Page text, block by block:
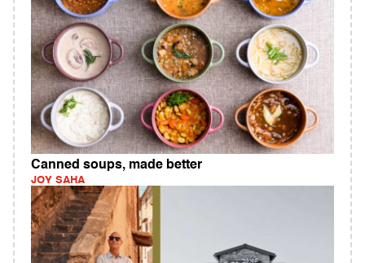
Canned soups, made better
JOY SAHA